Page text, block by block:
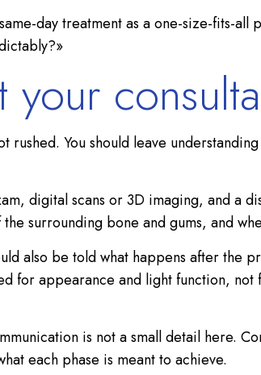
day treatment as a one-size-fits-
rushed. You should leave
digital scans or 3D imaging, and a
surrounding bone and gums, and
also be told what happens after the
for appearance and light function,
is not a small detail here.
each phase is meant to achieve.